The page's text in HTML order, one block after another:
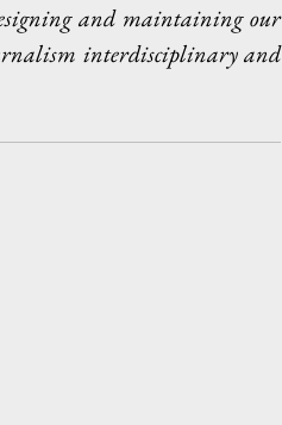
and maintaining our
interdisciplinary and